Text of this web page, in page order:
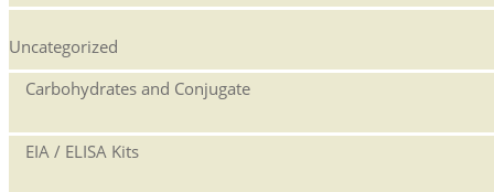
Uncategorized
Carbohydrates and Conjugate
EIA / ELISA Kits